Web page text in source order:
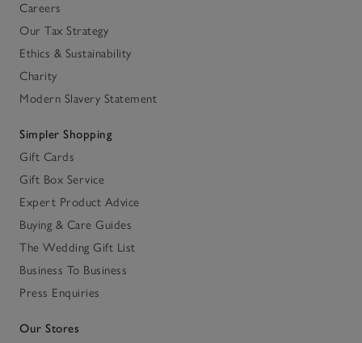
Careers
Our Tax Strategy
Ethics & Sustainability
Charity
Modern Slavery Statement
Simpler Shopping
Gift Cards
Gift Box Service
Expert Product Advice
Buying & Care Guides
The Wedding Gift List
Business To Business
Press Enquiries
Our Stores